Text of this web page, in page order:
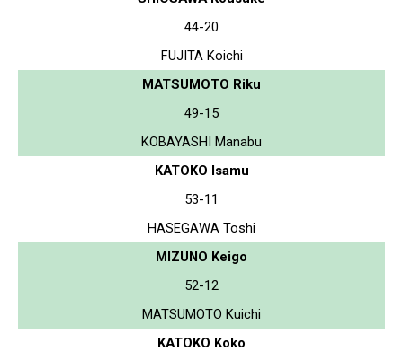
44-20
FUJITA Koichi
MATSUMOTO Riku
49-15
KOBAYASHI Manabu
KATOKO Isamu
53-11
HASEGAWA Toshi
MIZUNO Keigo
52-12
MATSUMOTO Kuichi
KATOKO Koko